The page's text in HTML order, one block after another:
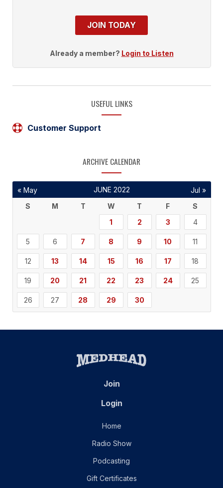
JOIN TODAY
Already a member? Login to Listen
USEFUL LINKS
Customer Support
ARCHIVE CALENDAR
JUNE 2022
S
M T W T F
S
1
2 3 4
5 6 7 8 9 10 11
12 13 14 15 16 17 18
19 20 21 22 23 24 25
26 27 28 29 30
« May Jul »
Join
Login
Home
Radio Show
Podcasting
Gift Certificates